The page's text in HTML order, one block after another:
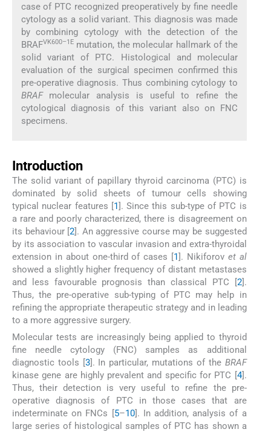
case of PTC recognized preoperatively by fine needle
cytology as a solid variant. This diagnosis was made
by combining cytology with the detection of the
BRAFVK600–1Emutation, the molecular hallmark of the
solid variant of PTC. Histological and molecular
evaluation of the surgical specimen confirmed this
pre-operative diagnosis. Thus combining cytology to
BRAFmolecular analysis is useful to refine the
cytological diagnosis of this variant also on FNC
specimens.
Introduction
The solid variant of papillary thyroid carcinoma (PTC) is
dominated by solid sheets of tumour cells showing
typical nuclear features [1]. Since this sub-type of PTC is
a rare and poorly characterized, there is disagreement on
its behaviour [2]. An aggressive course may be suggested
by its association to vascular invasion and extra-thyroidal
extension in about one-third of cases [1]. Nikiforov et al
showed a slightly higher frequency of distant metastases
and less favourable prognosis than classical PTC [2].
Thus, the pre-operative sub-typing of PTC may help in
refining the appropriate therapeutic strategy and in leading
to a more aggressive surgery.
Molecular tests are increasingly being applied to thyroid
fine needle cytology (FNC) samples as additional
diagnostic tools [3]. In particular, mutations of the BRAF
kinase gene are highly prevalent and specific for PTC [4].
Thus, their detection is very useful to refine the pre-
operative diagnosis of PTC in those cases that are
indeterminate on FNCs [5–10]. In addition, analysis of a
large series of histological samples of PTC has shown a